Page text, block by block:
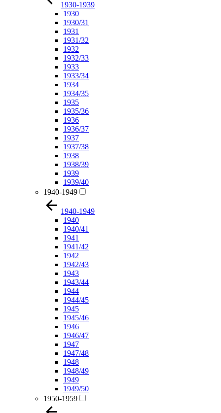
1930-1939
1930
1930/31
1931
1931/32
1932
1932/33
1933
1933/34
1934
1934/35
1935
1935/36
1936
1936/37
1937
1937/38
1938
1938/39
1939
1939/40
1940-1949
1940-1949
1940
1940/41
1941
1941/42
1942
1942/43
1943
1943/44
1944
1944/45
1945
1945/46
1946
1946/47
1947
1947/48
1948
1948/49
1949
1949/50
1950-1959